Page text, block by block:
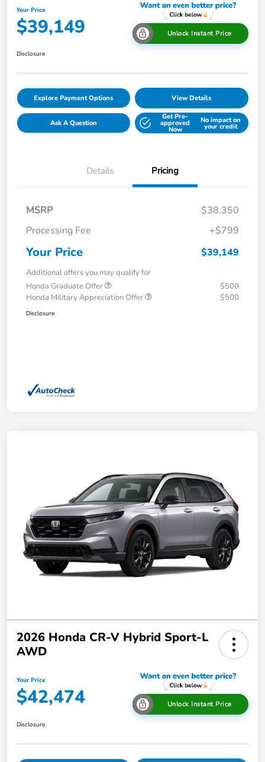
Your Price
$39,149 Unlock Instant Price
Disclosure
Explore Payment Options View Details
Ask A Question
Get Pre-
approved
Now
No impact on
your credit
Details Pricing
MSRP
$38,350
Processing Fee
+$799
Your Price $39,149
Additional offers you may qualify for
Honda Graduate Offer
$500
Honda Military Appreciation Offer
$500
Disclosure
2026 Honda CR-V Hybrid Sport-L
AWD
Your Price
$42,474 Unlock Instant Price
Disclosure